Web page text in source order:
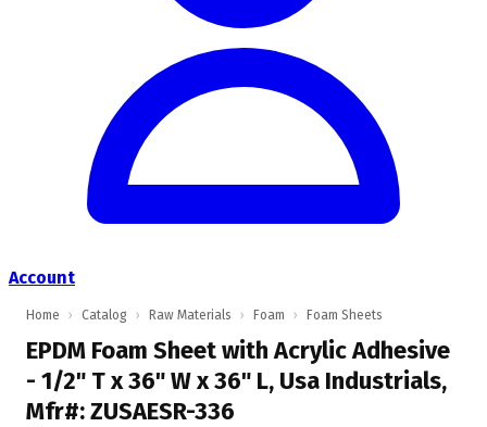
Account
Home › Catalog › Raw Materials › Foam › Foam Sheets
EPDM Foam Sheet with Acrylic Adhesive
- 1/2" T x 36" W x 36" L, Usa Industrials,
Mfr#: ZUSAESR-336